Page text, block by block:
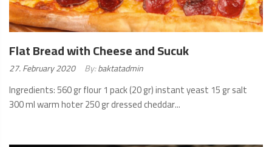
Flat Bread with Cheese and Sucuk
Posted
27. February 2020 By:baktatadmin
Ingredients: 560 gr flour 1 pack (20 gr) instant yeast 15 gr salt
300 ml warm hoter 250 gr dressed cheddar...